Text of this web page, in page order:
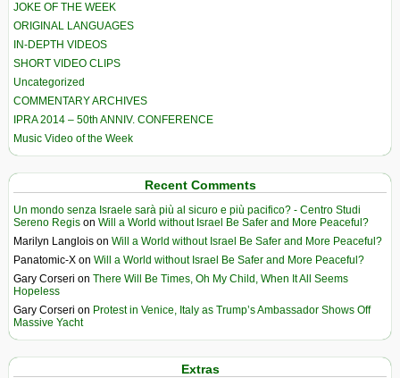
JOKE OF THE WEEK
ORIGINAL LANGUAGES
IN-DEPTH VIDEOS
SHORT VIDEO CLIPS
Uncategorized
COMMENTARY ARCHIVES
IPRA 2014 – 50th ANNIV. CONFERENCE
Music Video of the Week
Recent Comments
Un mondo senza Israele sarà più al sicuro e più pacifico? - Centro Studi
Sereno Regis on Will a World without Israel Be Safer and More Peaceful?
Marilyn Langlois on Will a World without Israel Be Safer and More Peaceful?
Panatomic-X on Will a World without Israel Be Safer and More Peaceful?
Gary Corseri on There Will Be Times, Oh My Child, When It All Seems
Hopeless
Gary Corseri on Protest in Venice, Italy as Trump’s Ambassador Shows Off
Massive Yacht
Extras